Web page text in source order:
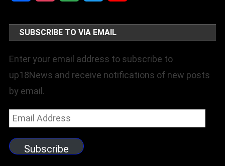
SUBSCRIBE TO VIA EMAIL
Enter your email address to subscribe to
up18News and receive notifications of new posts
by email.
Email
Subscribe